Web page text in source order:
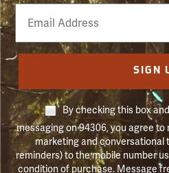
Email
Phone
Number
SIGN
By checking this box
messaging on 94306, you agree
marketing and conversational
reminders) to the mobile number
condition of purchase. Message